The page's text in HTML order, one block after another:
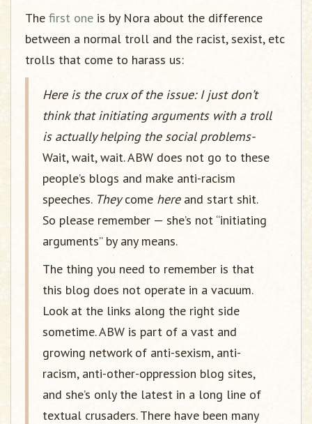
The first one is by Nora about the difference
between a normal troll and the racist, sexist, etc
trolls that come to harass us:
Here is the crux of the issue: I just don’t
think that initiating arguments with a troll
is actually helping the social problems-
Wait, wait, wait. ABW does not go to these
people’s blogs and make anti-racism
speeches. Theycome hereand start shit.
So please remember — she’s not “initiating
arguments” by any means.
The thing you need to remember is that
this blog does not operate in a vacuum.
Look at the links along the right side
sometime. ABW is part of a vast and
growing network of anti-sexism, anti-
racism, anti-other-oppression blog sites,
and she’s only the latest in a long line of
textual crusaders. There have been many